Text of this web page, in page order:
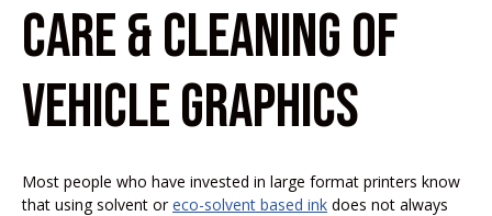
CARE & CLEANING OF
VEHICLE GRAPHICS
Most people who have invested in large format printers know
that using solvent oreco-solvent based ink does not always